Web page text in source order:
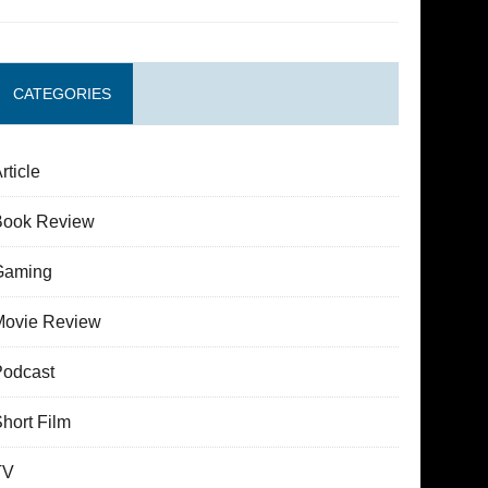
CATEGORIES
Review
Review
Film